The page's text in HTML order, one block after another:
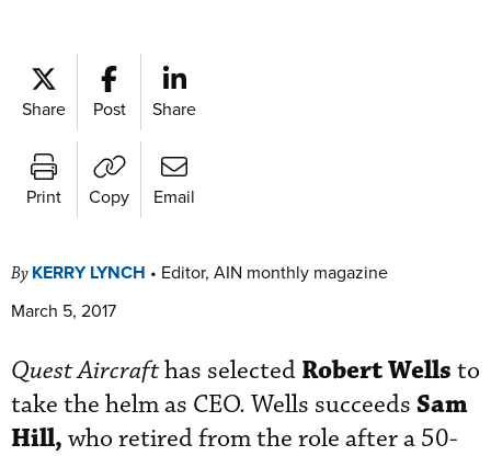
Share Post Share
Print Copy Email
By KERRY LYNCH • Editor, AIN monthly magazine
March 5, 2017
Quest Aircrafthas selected Robert Wells to
take the helm as CEO. Wells succeeds Sam
Hill, who retired from the role after a 50-